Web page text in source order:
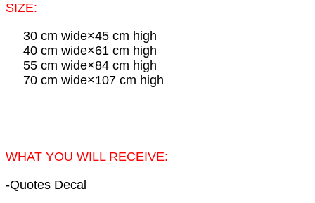
SIZE:
30 cm wide×45 cm high
40 cm wide×61 cm high
55 cm wide×84 cm high
70 cm wide×107 cm high
WHAT YOU WILL RECEIVE:
-Quotes Decal